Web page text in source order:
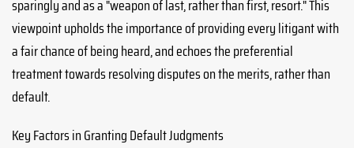
sparingly and as a "weapon of last, rather than first, resort." This
viewpoint upholds the importance of providing every litigant with
a fair chance of being heard, and echoes the preferential
treatment towards resolving disputes on the merits, rather than
default.
Key Factors in Granting Default Judgments